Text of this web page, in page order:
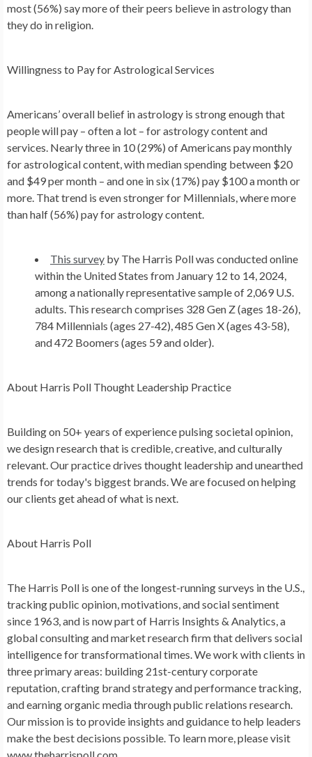
most (56%) say more of their peers believe in astrology than
they do in religion.
Willingness to Pay for Astrological Services
Americans’ overall belief in astrology is strong enough that
people will pay – often a lot – for astrology content and
services. Nearly three in 10 (29%) of Americans pay monthly
for astrological content, with median spending between $20
and $49 per month – and one in six (17%) pay $100 a month or
more. That trend is even stronger for Millennials, where more
than half (56%) pay for astrology content.
This survey by The Harris Poll was conducted online
within the United States from January 12 to 14, 2024,
among a nationally representative sample of 2,069 U.S.
adults. This research comprises 328 Gen Z (ages 18-26),
784 Millennials (ages 27-42), 485 Gen X (ages 43-58),
and 472 Boomers (ages 59 and older).
About Harris Poll Thought Leadership Practice
Building on 50+ years of experience pulsing societal opinion,
we design research that is credible, creative, and culturally
relevant. Our practice drives thought leadership and unearthed
trends for today's biggest brands. We are focused on helping
our clients get ahead of what is next.
About Harris Poll
The Harris Poll is one of the longest-running surveys in the U.S.,
tracking public opinion, motivations, and social sentiment
since 1963, and is now part of Harris Insights & Analytics, a
global consulting and market research firm that delivers social
intelligence for transformational times. We work with clients in
three primary areas: building 21st-century corporate
reputation, crafting brand strategy and performance tracking,
and earning organic media through public relations research.
Our mission is to provide insights and guidance to help leaders
make the best decisions possible. To learn more, please visit
www.theharrispoll.com.